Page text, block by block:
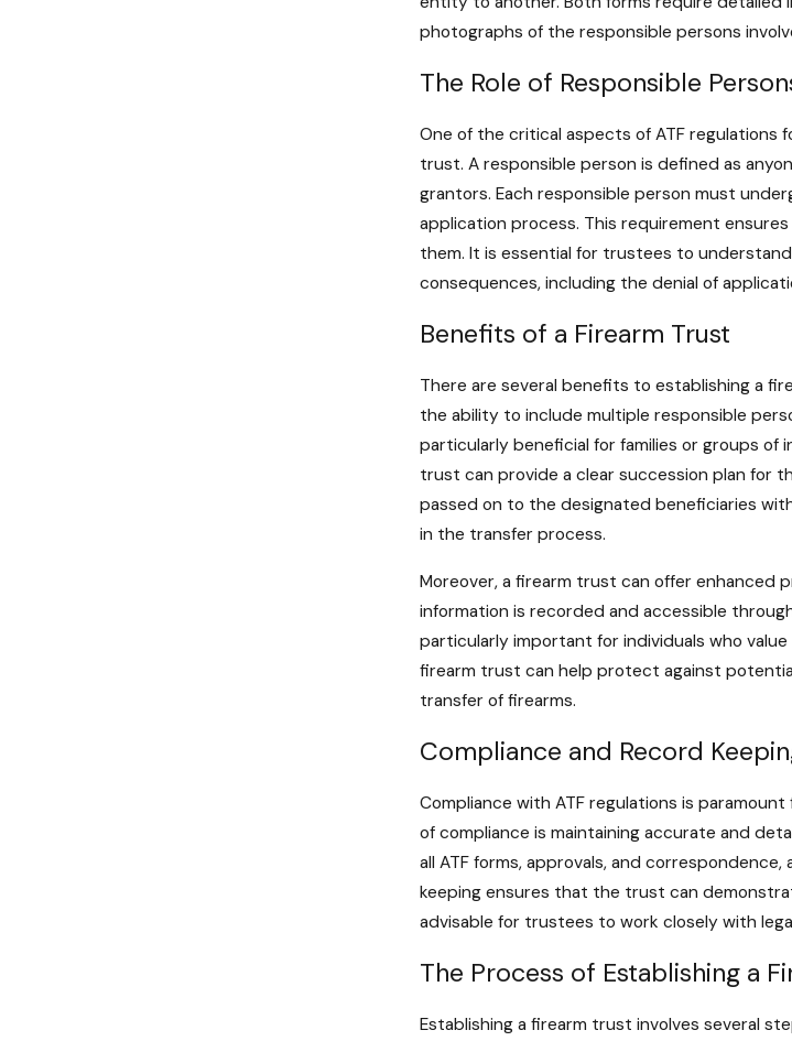
photographs of the responsible persons
The Role of Responsible
One of the critical aspects of ATF
trust. A responsible person is defined as
grantors. Each responsible person must
application process. This requirement
them. It is essential for trustees to
consequences, including the denial of
Benefits of a Firearm Trust
There are several benefits to establishing a
the ability to include multiple responsible
particularly beneficial for families or groups of
trust can provide a clear succession plan for
passed on to the designated beneficiaries
in the transfer process.
Moreover, a firearm trust can offer enhanced
information is recorded and accessible
particularly important for individuals who
firearm trust can help protect against
transfer of firearms.
Compliance and Record
Compliance with ATF regulations is
of compliance is maintaining accurate and
all ATF forms, approvals, and
keeping ensures that the trust can
advisable for trustees to work closely with
The Process of Establishing a
Establishing a firearm trust involves several